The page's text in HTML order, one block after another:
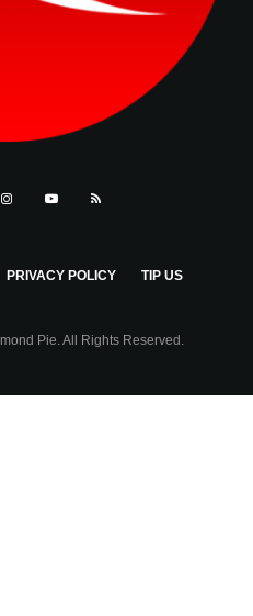
PRIVACY POLICY TIP US
Pie. All Rights Reserved.